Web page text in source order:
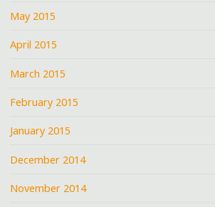
May 2015
April 2015
March 2015
February 2015
January 2015
December 2014
November 2014